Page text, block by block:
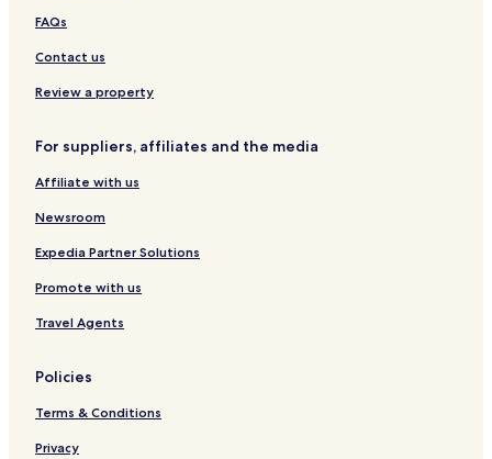
Klein Bünzow Hotels
Hotels near Ückeritz Station
Hotels near Neu Pudagla/Forstamt Station
Hotels near Zinnowitz Station
FAQs
Contact us
Review a property
For suppliers, affiliates and the media
Affiliate with us
Newsroom
Expedia Partner Solutions
Promote with us
Travel Agents
Policies
Terms & Conditions
Privacy